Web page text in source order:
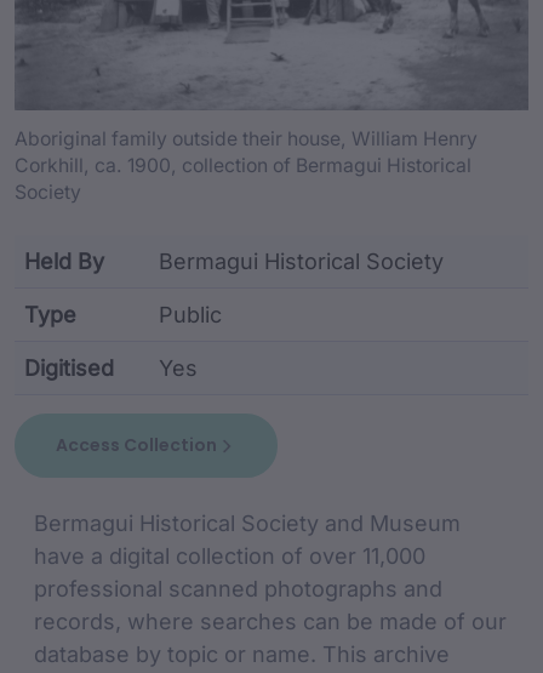
Aboriginal family outside their house, William Henry
Corkhill, ca. 1900, collection of Bermagui Historical
Society
collection metadata including identifier,
Held By Bermagui Historical Society
Type Public
Digitised Yes
Access Collection
collection Description
Bermagui Historical Society and Museum
have a digital collection of over 11,000
professional scanned photographs and
records, where searches can be made of our
database by topic or name. This archive